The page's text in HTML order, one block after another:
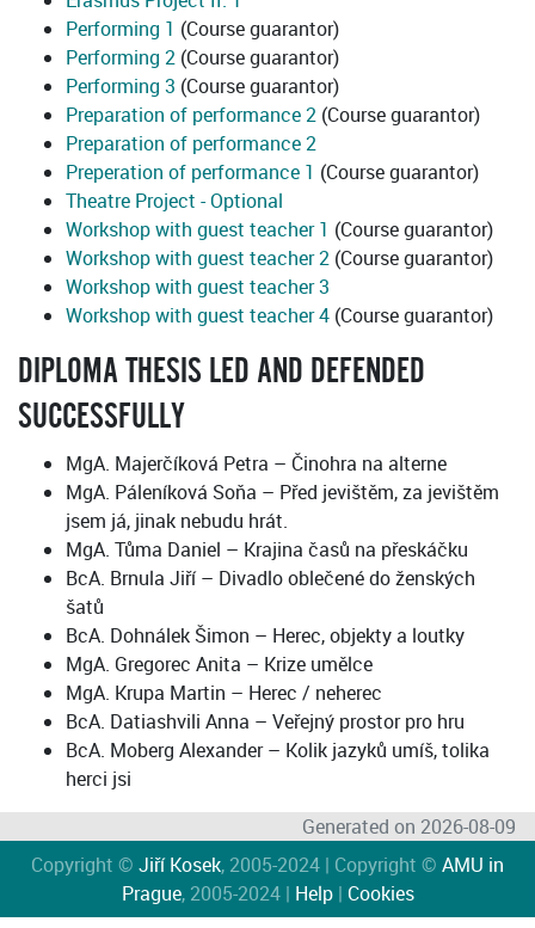
Performing 1 (Course guarantor)
Performing 2 (Course guarantor)
Performing 3 (Course guarantor)
Preparation of performance 2 (Course guarantor)
Preparation of performance 2
Preperation of performance 1 (Course guarantor)
Theatre Project - Optional
Workshop with guest teacher 1 (Course guarantor)
Workshop with guest teacher 2 (Course guarantor)
Workshop with guest teacher 3
Workshop with guest teacher 4 (Course guarantor)
DIPLOMA THESIS LED AND DEFENDED
SUCCESSFULLY
MgA. Majerčíková Petra – Činohra na alterne
MgA. Páleníková Soňa – Před jevištěm, za jevištěm
jsem já, jinak nebudu hrát.
MgA. Tůma Daniel – Krajina časů na přeskáčku
BcA. Brnula Jiří – Divadlo oblečené do ženských
šatů
BcA. Dohnálek Šimon – Herec, objekty a loutky
MgA. Gregorec Anita – Krize umělce
MgA. Krupa Martin – Herec / neherec
BcA. Datiashvili Anna – Veřejný prostor pro hru
BcA. Moberg Alexander – Kolik jazyků umíš, tolika
herci jsi
Generated on 2026-08-09
Copyright © Jiří Kosek, 2005-2024 | Copyright © AMU in
Prague, 2005-2024 | Help| Cookies